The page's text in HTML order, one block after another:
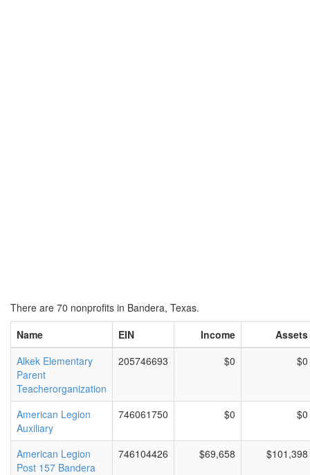
There are 70 nonprofits in Bandera, Texas.
Name
EIN Income
Assets
Alkek Elementary
Parent
Teacherorganization
205746693 $0 $0
American Legion
Auxiliary
746061750 $0 $0
American Legion
Post 157 Bandera
746104426 $69,658 $101,398